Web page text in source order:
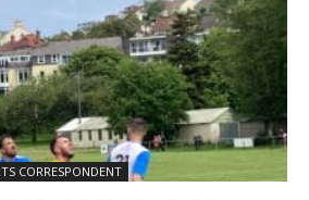
CORRESPONDENT